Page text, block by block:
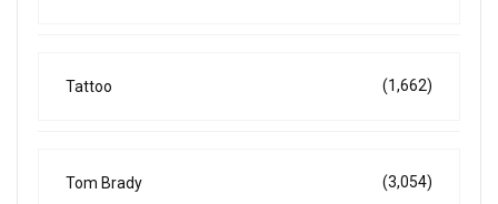
Tattoo (1,662)
Tom Brady (3,054)